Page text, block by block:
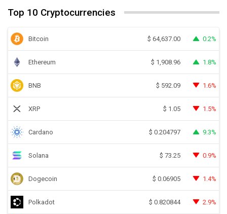
Top 10 Cryptocurrencies
Bitcoin $ 64,637.00 0.2%
Ethereum $ 1,908.96 1.8%
BNB $ 592.09 1.6%
XRP $ 1.05 1.5%
Cardano $ 0.204797 9.3%
Solana $ 73.25 0.9%
Dogecoin $ 0.06905 1.4%
Polkadot $ 0.820844 2.9%